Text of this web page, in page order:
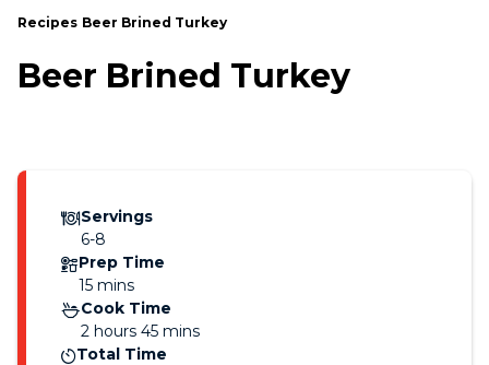
Recipes Beer Brined Turkey
Beer Brined Turkey
Servings
6-8
Prep Time
15 mins
Cook Time
2 hours 45 mins
Total Time